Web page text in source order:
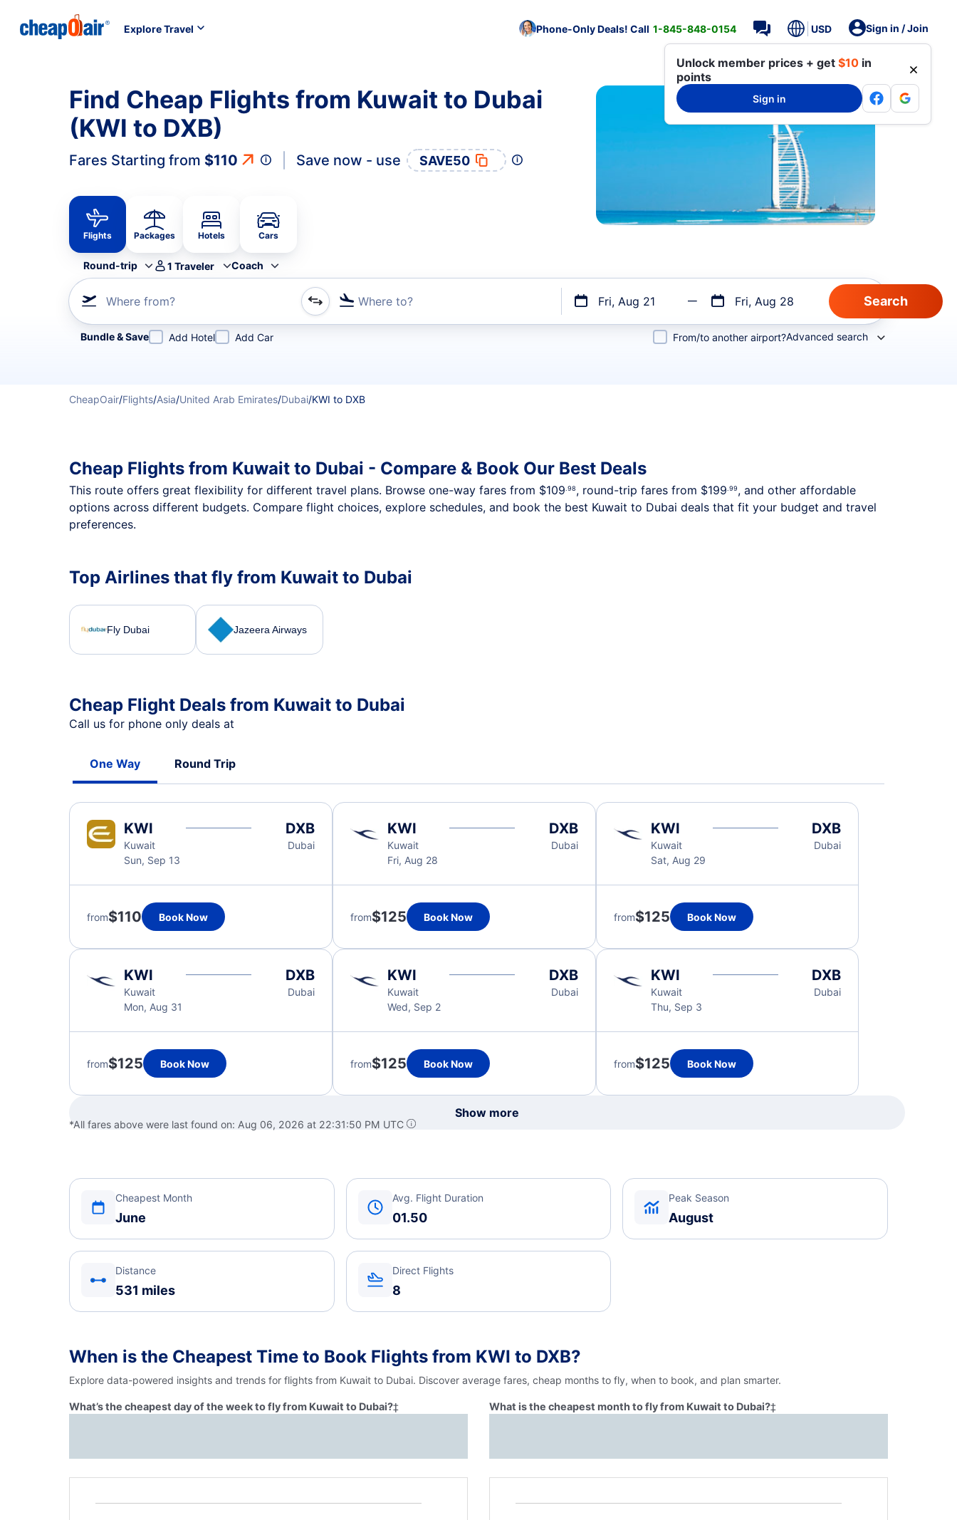
Explore Travel Phone-Only Deals! Call 1-845-848-0154 USD Sign in / Join
Unlock member prices + get $10 in
points
Sign in
Find Cheap Flights from Kuwait to Dubai
(KWI to DXB)
Fares Starting from $110 Save now - use SAVE50
Flights Packages Hotels Cars
Round-trip 1 Traveler Coach
Where from? Where to? Fri, Aug 21 Fri, Aug 28
Refine your search by airline, by city or airport or direct flights
Bundle & Save Add Hotel Add Car From/to another airport?Advanced search
CheapOair/Flights/Asia/United Arab Emirates/Dubai/KWI to DXB
Cheap Flights from Kuwait to Dubai - Compare & Book Our Best Deals
This route offers great flexibility for different travel plans. Browse one-way fares from $109.98, round-trip fares from $199.99, and other affordable
options across different budgets. Compare flight choices, explore schedules, and book the best Kuwait to Dubai deals that fit your budget and travel
preferences.
Top Airlines that fly from Kuwait to Dubai
Fly Dubai Jazeera Airways
Cheap Flight Deals from Kuwait to Dubai
Call us for phone only deals at
One Way Round Trip
KWI
Kuwait
Sun, Sep 13
DXB
Dubai
from$110 Book Now
KWI
Kuwait
Fri, Aug 28
DXB
Dubai
from$125 Book Now
KWI
Kuwait
Sat, Aug 29
DXB
Dubai
from$125 Book Now
KWI
Kuwait
Mon, Aug 31
DXB
Dubai
from$125 Book Now
KWI
Kuwait
Wed, Sep 2
DXB
Dubai
from$125 Book Now
KWI
Kuwait
Thu, Sep 3
DXB
Dubai
from$125 Book Now
Show more
*All fares above were last found on: Aug 06, 2026 at 22:31:50 PM UTC
Cheapest Month
June
Avg. Flight Duration
01.50
Peak Season
August
Distance
531 miles
Direct Flights
8
When is the Cheapest Time to Book Flights from KWI to DXB?
Explore data-powered insights and trends for flights from Kuwait to Dubai. Discover average fares, cheap months to fly, when to book, and plan smarter.
What’s the cheapest day of the week to fly from Kuwait to Dubai?‡ What is the cheapest month to fly from Kuwait to Dubai?‡